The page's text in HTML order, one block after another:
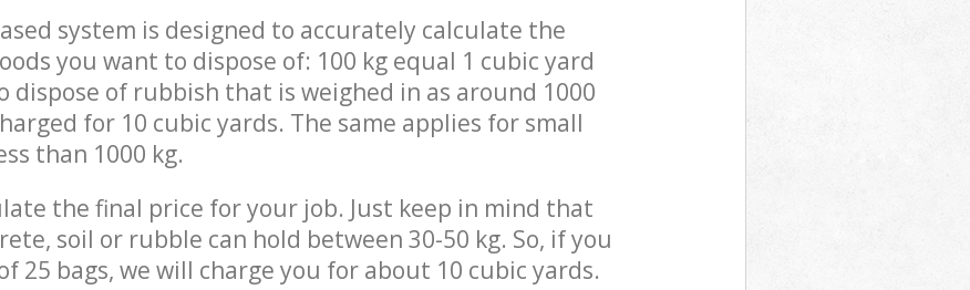
system is designed to accurately calculate the
you want to dispose of: 100 kg equal 1 cubic yard
dispose of rubbish that is weighed in as around 1000
for 10 cubic yards. The same applies for small
than 1000 kg.
the final price for your job. Just keep in mind that
soil or rubble can hold between 30-50 kg. So, if you
25 bags, we will charge you for about 10 cubic yards.